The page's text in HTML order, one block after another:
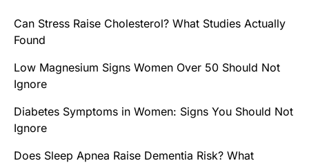
Can Stress Raise Cholesterol? What Studies Actually
Found
Low Magnesium Signs Women Over 50 Should Not
Ignore
Diabetes Symptoms in Women: Signs You Should Not
Ignore
Does Sleep Apnea Raise Dementia Risk? What